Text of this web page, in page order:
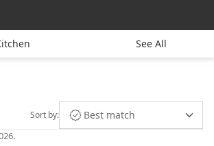
See All
Sort by: Best match